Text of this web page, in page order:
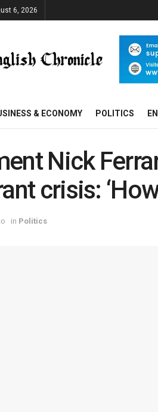
6, 2026
& ECONOMY POLITICS
Nick
crisis:
in Politics